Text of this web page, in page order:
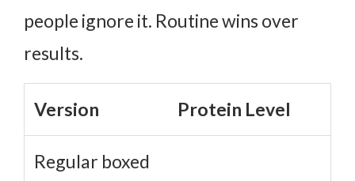
people ignore it. Routine wins over
results.
Version Protein Level
Regular boxed